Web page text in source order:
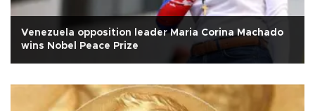
Venezuela opposition leader Maria Corina Machado
wins Nobel Peace Prize